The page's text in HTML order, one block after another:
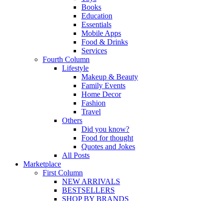
Books
Education
Essentials
Mobile Apps
Food & Drinks
Services
Fourth Column
Lifestyle
Makeup & Beauty
Family Events
Home Decor
Fashion
Travel
Others
Did you know?
Food for thought
Quotes and Jokes
All Posts
Marketplace
First Column
NEW ARRIVALS
BESTSELLERS
SHOP BY BRANDS